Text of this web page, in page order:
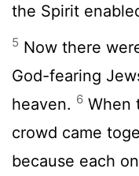
the Spirit
5 Now there
God-fearing
heaven. 6 When
crowd came
because each